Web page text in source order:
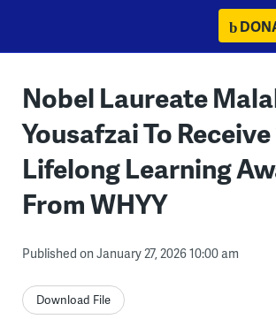
content
Nobel Laureate
Yousafzai To
Lifelong Learning
From WHYY
Published on January 27, 2026 10:00 am
Download File